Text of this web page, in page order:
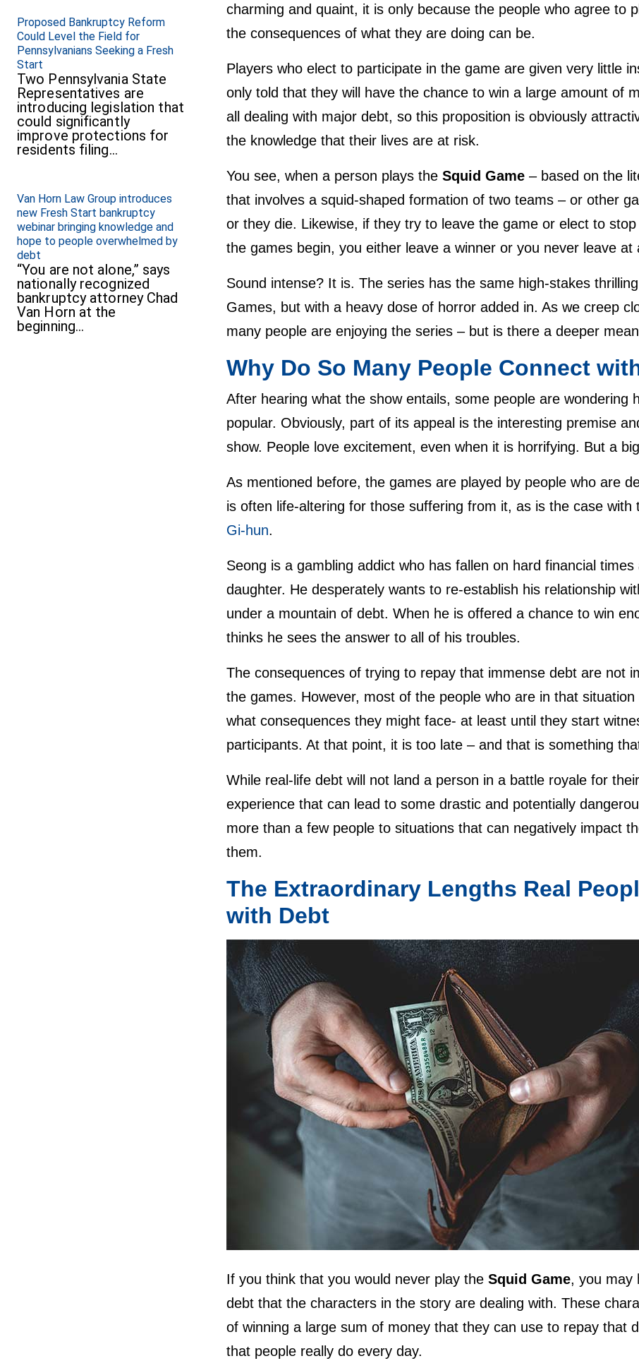
charming and quaint, it is only because the people who agree to
the consequences of what they are doing can be.
Players who elect to participate in the game are given very little
only told that they will have the chance to win a large amount of
all dealing with major debt, so this proposition is obviously
the knowledge that their lives are at risk.
You see, when a person plays the Squid Game – based on the
that involves a squid-shaped formation of two teams – or other
or they die. Likewise, if they try to leave the game or elect to
the games begin, you either leave a winner or you never leave at
Sound intense? It is. The series has the same high-stakes
Games, but with a heavy dose of horror added in. As we creep
many people are enjoying the series – but is there a deeper
Why Do So Many People Connect
After hearing what the show entails, some people are wondering
popular. Obviously, part of its appeal is the interesting premise
show. People love excitement, even when it is horrifying. But a
As mentioned before, the games are played by people who are
is often life-altering for those suffering from it, as is the case with
Gi-hun.
Seong is a gambling addict who has fallen on hard financial
daughter. He desperately wants to re-establish his relationship
under a mountain of debt. When he is offered a chance to win
thinks he sees the answer to all of his troubles.
The consequences of trying to repay that immense debt are not
the games. However, most of the people who are in that
what consequences they might face- at least until they start
participants. At that point, it is too late – and that is something
While real-life debt will not land a person in a battle royale for
experience that can lead to some drastic and potentially
more than a few people to situations that can negatively impact
them.
The Extraordinary Lengths Real
with Debt
If you think that you would never play the Squid Game, you may
debt that the characters in the story are dealing with. These
of winning a large sum of money that they can use to repay that
that people really do every day.
Proposed Bankruptcy Reform
Could Level the Field for
Pennsylvanians Seeking a Fresh
Start
Two Pennsylvania State
Representatives are
introducing legislation that
could significantly
improve protections for
residents filing…
Van Horn Law Group introduces
new Fresh Start bankruptcy
webinar bringing knowledge and
hope to people overwhelmed by
debt
“You are not alone,” says
nationally recognized
bankruptcy attorney Chad
Van Horn at the
beginning…